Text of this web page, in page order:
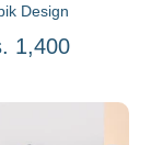
Design
1,400